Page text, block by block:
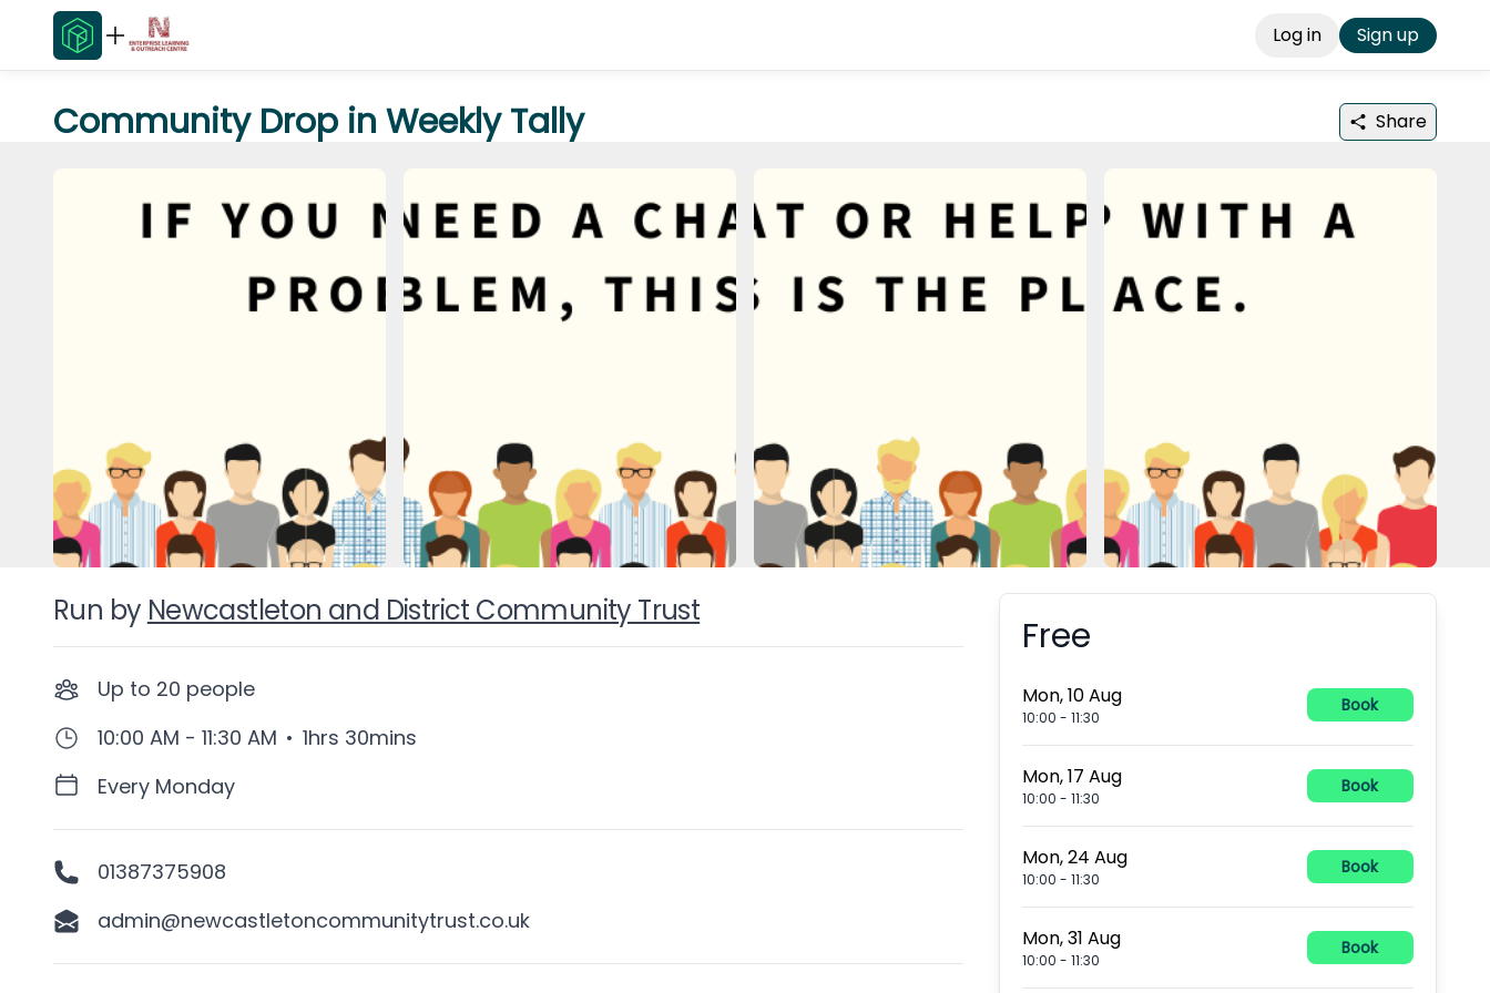
Log in Sign up
Community Drop in Weekly Tally Share
Run by Newcastleton and District Community Trust Booking information
Free
Mon, 10 Aug
10:00 -11:30
Book
Mon, 17 Aug
10:00 -11:30
Book
Mon, 24 Aug
10:00 -11:30
Book
Mon, 31 Aug
10:00 -11:30
Book
Up to 20 people
10:00 AM - 11:30 AM • 1hrs 30mins
Every Monday
01387375908
admin@newcastletoncommunitytrust.co.uk